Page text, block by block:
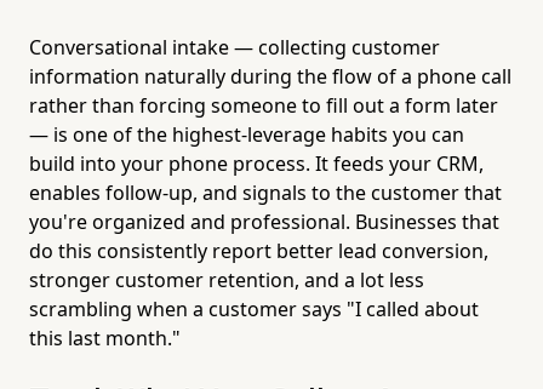
Conversational intake — collecting customer
information naturally during the flow of a phone call
rather than forcing someone to fill out a form later
— is one of the highest-leverage habits you can
build into your phone process. It feeds your CRM,
enables follow-up, and signals to the customer that
you're organized and professional. Businesses that
do this consistently report better lead conversion,
stronger customer retention, and a lot less
scrambling when a customer says "I called about
this last month."